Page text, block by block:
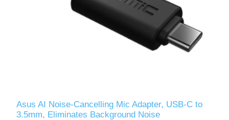
Asus AI Noise-Cancelling Mic Adapter, USB-C to
3.5mm, Eliminates Background Noise